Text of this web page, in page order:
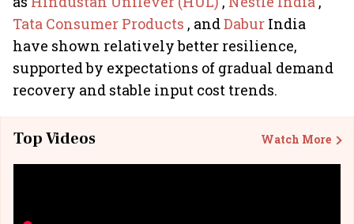
Tata Consumer Products , andDabur India
have shown relatively better resilience,
supported by expectations of gradual demand
recovery and stable input cost trends.
Top Videos Watch More